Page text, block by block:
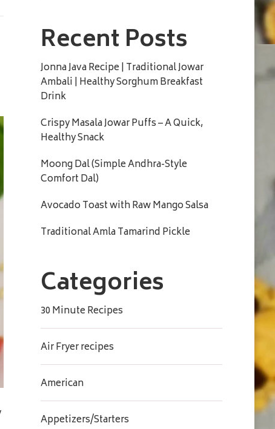
Recent Posts
Jonna Java Recipe | Traditional Jowar
Ambali | Healthy Sorghum Breakfast
Drink
Crispy Masala Jowar Puffs – A Quick,
Healthy Snack
Moong Dal (Simple Andhra-Style
Comfort Dal)
Avocado Toast with Raw Mango Salsa
Traditional Amla Tamarind Pickle
Categories
30 Minute Recipes
Air Fryer recipes
American
Appetizers/Starters